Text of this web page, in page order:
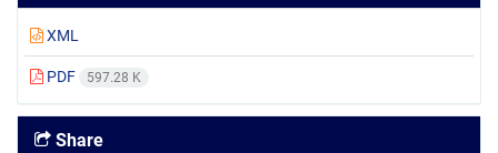
XML
PDF 597.28 K
Share